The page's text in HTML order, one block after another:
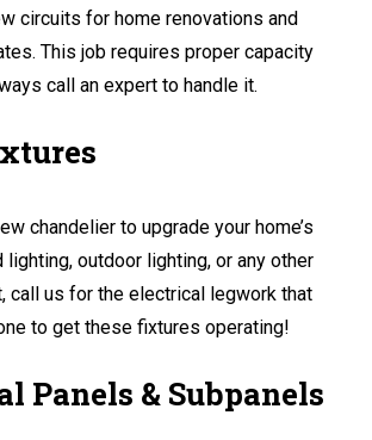
circuits for home renovations and
This job requires proper capacity
call an expert to handle it.
chandelier to upgrade your home’s
outdoor lighting, or any other
call us for the electrical legwork that
to get these fixtures operating!
Panels & Subpanels